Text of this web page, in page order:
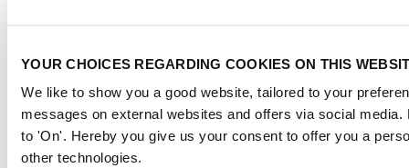
YOUR CHOICES REGARDING COOKIES ON THIS
We like to show you a good website, tailored to your
messages on external websites and offers via social
to 'On'. Hereby you give us your consent to offer you a
other technologies.
When & Where
Metstrade, 17 - 19 November 2026
RAI Amsterdam